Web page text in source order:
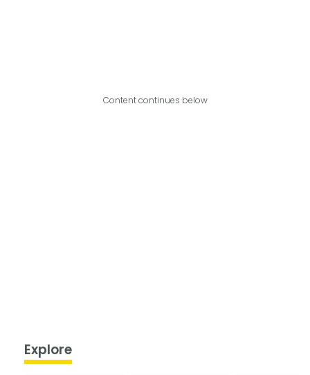
Content continues below
Explore